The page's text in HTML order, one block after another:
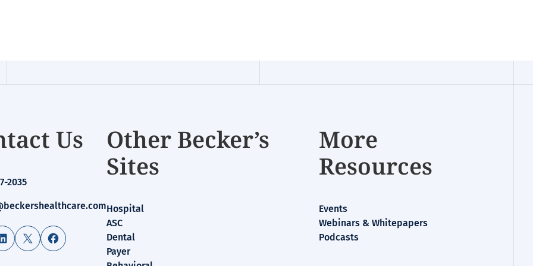
Us
2035
X Facebook
Other Becker’s
Sites
Hospital
ASC
Dental
Payer
More
Resources
Events
Webinars & Whitepapers
Podcasts